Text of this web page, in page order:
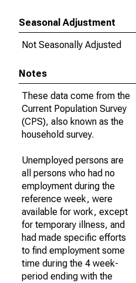
Seasonal Adjustment
Not Seasonally Adjusted
Notes
These data come from the
Current Population Survey
(CPS), also known as the
household survey.
Unemployed persons are
all persons who had no
employment during the
reference week, were
available for work, except
for temporary illness, and
had made specific efforts
to find employment some
time during the 4 week-
period ending with the